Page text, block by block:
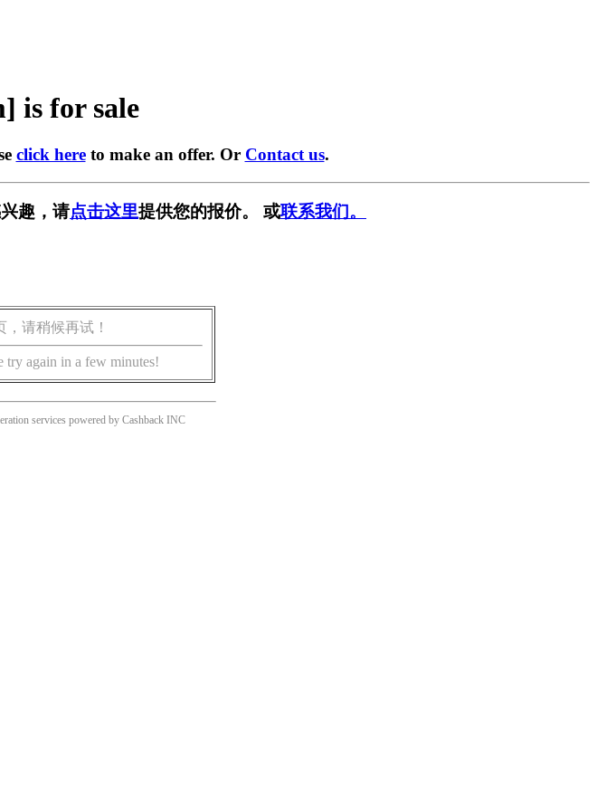
is for sale
click hereto make an offer. Or Contact us.
趣，请点击这里提供您的报价。 或联系我们。
请稍候再试！
try again in a few minutes!
services powered by Cashback INC